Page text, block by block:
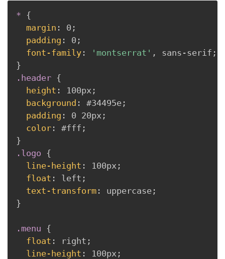
* {
margin : 0 ;
padding : 0 ;
font-family : 'montserrat' , sans-serif ;
}
.header {
height : 100px ;
background : #34495e ;
padding : 0 20px ;
color : #fff ;
}
.logo {
line-height : 100px ;
float : left ;
text-transform : uppercase ;
}
.menu {
float : right ;
line-height : 100px ;